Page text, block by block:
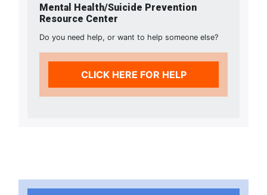
Mental Health/Suicide Prevention
Resource Center
Do you need help, or want to help someone else?
CLICK HERE FOR HELP